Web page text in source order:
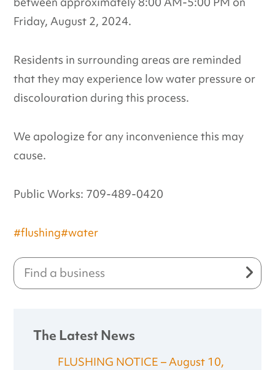
Friday, August 2, 2024.
Residents in surrounding areas are reminded
that they may experience low water pressure or
discolouration during this process.
We apologize for any inconvenience this may
cause.
Public Works: 709-489-0420
#flushing#water
The Latest News
FLUSHING NOTICE – August 10,